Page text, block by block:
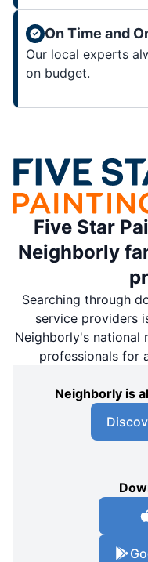
On Time and
Our local experts
on budget.
Five Star
Neighborly
Searching through
service providers
Neighborly's national
professionals for
Neighborly is